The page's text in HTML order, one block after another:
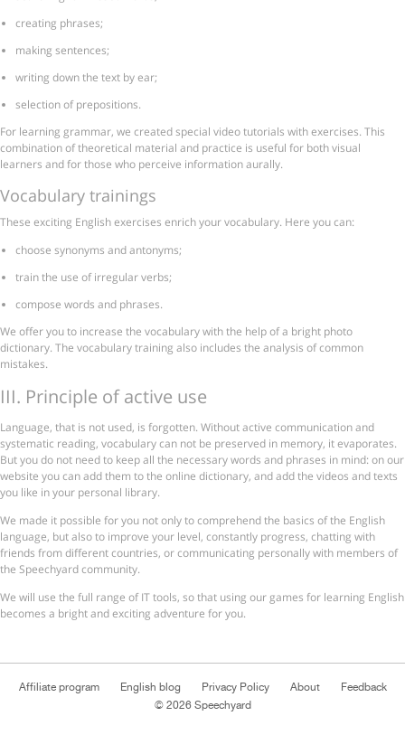
creating phrases;
making sentences;
writing down the text by ear;
selection of prepositions.
For learning grammar, we created special video tutorials with exercises. This
combination of theoretical material and practice is useful for both visual
learners and for those who perceive information aurally.
Vocabulary trainings
These exciting English exercises enrich your vocabulary. Here you can:
choose synonyms and antonyms;
train the use of irregular verbs;
compose words and phrases.
We offer you to increase the vocabulary with the help of a bright photo
dictionary. The vocabulary training also includes the analysis of common
mistakes.
ІІІ. Principle of active use
Language, that is not used, is forgotten. Without active communication and
systematic reading, vocabulary can not be preserved in memory, it evaporates.
But you do not need to keep all the necessary words and phrases in mind: on our
website you can add them to the online dictionary, and add the videos and texts
you like in your personal library.
We made it possible for you not only to comprehend the basics of the English
language, but also to improve your level, constantly progress, chatting with
friends from different countries, or communicating personally with members of
the Speechyard community.
We will use the full range of IT tools, so that using our games for learning English
becomes a bright and exciting adventure for you.
Affiliate program English blog Privacy Policy About
Feedback
© 2026 Speechyard